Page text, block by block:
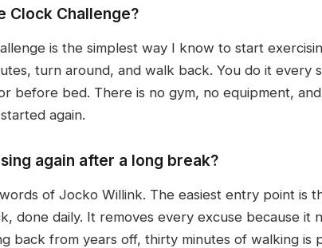
Clock Challenge?
is the simplest way I know to start
turn around, and walk back. You do it every
before bed. There is no gym, no equipment,
again.
again after a long break?
of Jocko Willink. The easiest entry point is
done daily. It removes every excuse because it
back from years off, thirty minutes of walking is